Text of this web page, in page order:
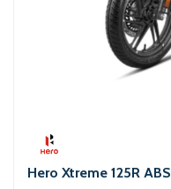
Hero Xtreme 125R ABS